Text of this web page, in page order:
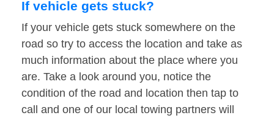
If vehicle gets stuck?
If your vehicle gets stuck somewhere on the
road so try to access the location and take as
much information about the place where you
are. Take a look around you, notice the
condition of the road and location then tap to
call and one of our local towing partners will